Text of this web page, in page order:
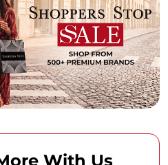
With Us